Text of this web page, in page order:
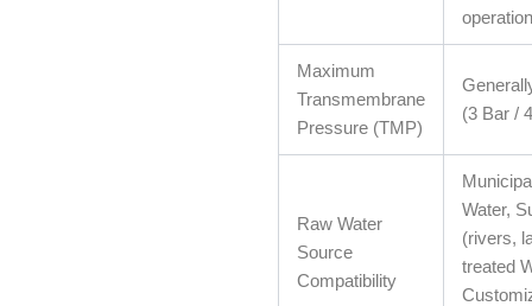
Maximum
Transmembrane
Pressure (TMP)
(3 Bar /
Raw Water
Source
Compatibility
Water,
(rivers,
treated